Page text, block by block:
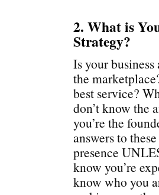
2. What is
Strategy?
Is your
the
best service?
don’t know the
you’re the
answers to
presence
know you’re
know who you